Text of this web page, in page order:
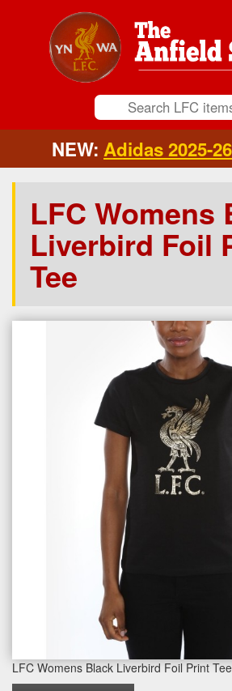
NEW: Adidas 2025-
LFC Womens
Liverbird Foil
Tee
LFC Womens Black Liverbird Foil Print Tee